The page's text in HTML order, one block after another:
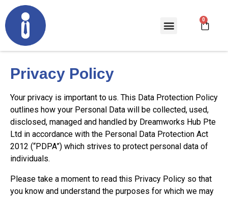
Privacy Policy
Your privacy is important to us. This Data Protection Policy
outlines how your Personal Data will be collected, used,
disclosed, managed and handled by Dreamworks Hub Pte
Ltd in accordance with the Personal Data Protection Act
2012 (“PDPA”) which strives to protect personal data of
individuals.
Please take a moment to read this Privacy Policy so that
you know and understand the purposes for which we may